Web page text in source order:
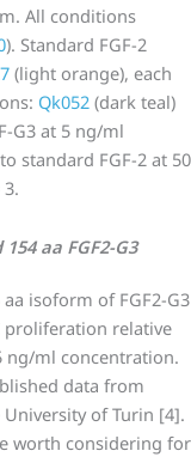
All conditions
). Standard FGF-2
(light orange), each
Qk052 (dark teal)
G3 at 5 ng/ml
standard FGF-2 at 50
aa FGF2-G3
isoform of FGF2-G3
proliferation relative
ng/ml concentration.
data from
of Turin [4].
worth considering for